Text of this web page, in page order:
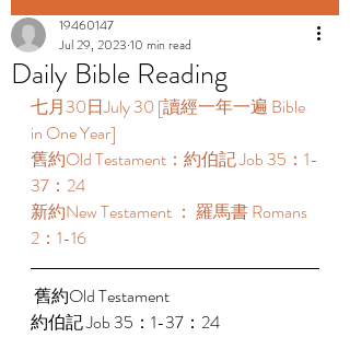
Daily Bible Reading
19460147
Jul 29, 2023 10 min read
七月30日July 30 [讀經一年一遍 Bible
in One Year]
舊約Old Testament：約伯記 Job 35：1-
37：24
新約New Testament ： 羅馬書 Romans
2：1-16
舊約Old Testament
約伯記 Job 35：1-37：24